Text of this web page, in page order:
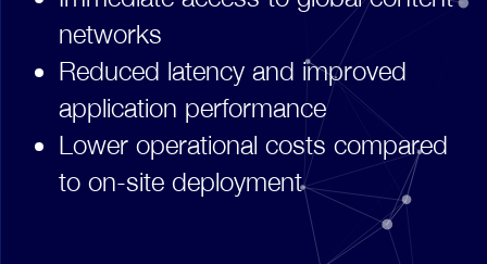
networks
Reduced latency and improved
application performance
Lower operational costs compared
to on-site deployment